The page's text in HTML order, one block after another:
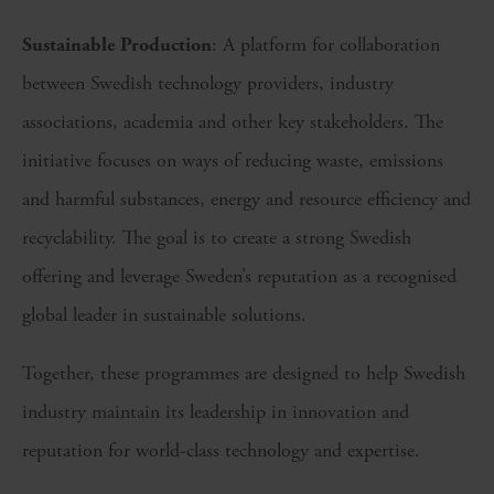
Sustainable Production: A platform for collaboration
between Swedish technology providers, industry
associations, academia and other key stakeholders. The
initiative focuses on ways of reducing waste, emissions
and harmful substances, energy and resource efficiency and
recyclability. The goal is to create a strong Swedish
offering and leverage Sweden’s reputation as a recognised
global leader in sustainable solutions.
Together, these programmes are designed to help Swedish
industry maintain its leadership in innovation and
reputation for world-class technology and expertise.